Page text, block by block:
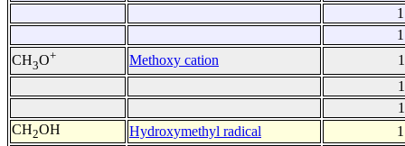
CH3O+ Methoxy cation
CH2OH Hydroxymethyl radical